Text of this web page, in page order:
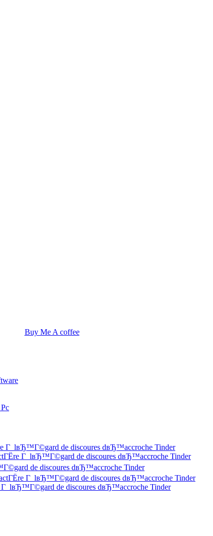
Buy Me A coffee
Г lвЂ™Г©gard de discoures dвЂ™accroche Tinder
Г lвЂ™Г©gard de discoures dвЂ™accroche Tinder
de discoures dвЂ™accroche Tinder
Г lвЂ™Г©gard de discoures dвЂ™accroche Tinder
Г lвЂ™Г©gard de discoures dвЂ™accroche Tinder